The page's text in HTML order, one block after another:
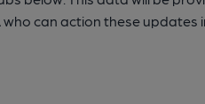
can action these updates